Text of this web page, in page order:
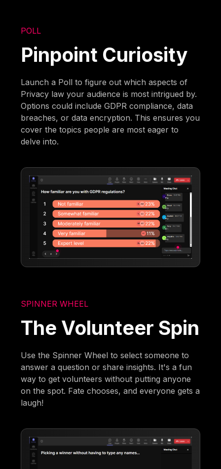
POLL
Pinpoint Curiosity
Launch a Poll to figure out which aspects of
Privacy law your audience is most intrigued by.
Options could include GDPR compliance, data
breaches, or data encryption. This ensures you
cover the topics people are most eager to
delve into.
SPINNER WHEEL
The Volunteer Spin
Use the Spinner Wheel to select someone to
answer a question or share insights. It's a fun
way to get volunteers without putting anyone
on the spot. Fate chooses, and everyone gets a
laugh!